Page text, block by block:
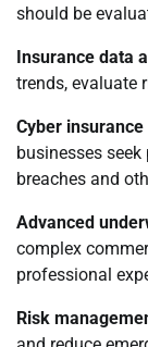
should be
Insurance data
trends, evaluate
Cyber insurance
businesses
breaches and
Advanced
complex
professional
Risk